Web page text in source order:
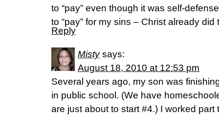
to “pay” even though it was self-
to “pay” for my sins – Christ already did
Reply
Misty says:
August 18, 2010 at 12:53 pm
Several years ago, my son was
in public school. (We have
are just about to start #4.) I worked